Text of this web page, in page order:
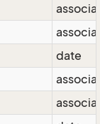
date